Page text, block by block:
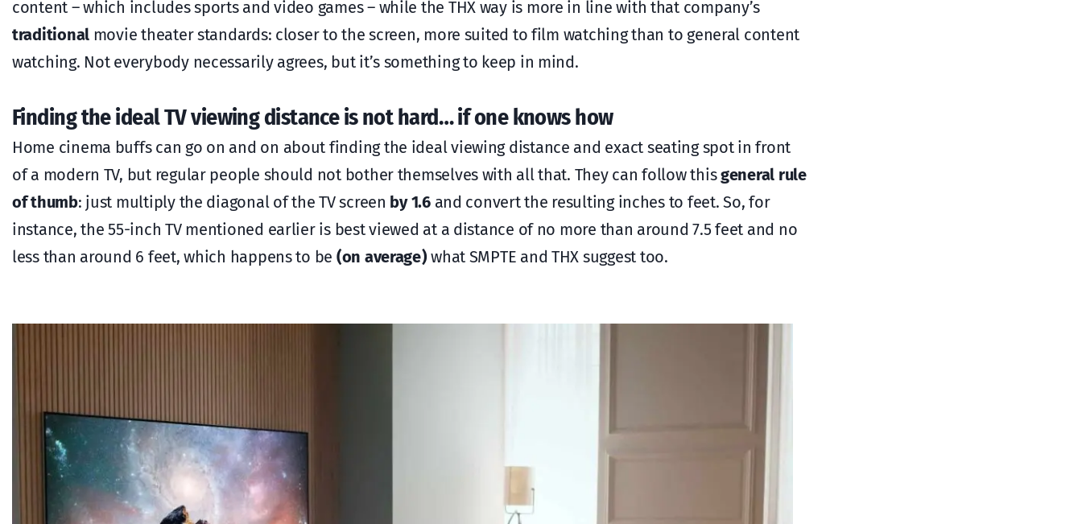
content – which includes sports and video games – while the THX way is more in line with that company’s
traditional movie theater standards: closer to the screen, more suited to film watching than to general content
watching. Not everybody necessarily agrees, but it’s something to keep in mind.
Finding the ideal TV viewing distance is not hard… if one knows how
Home cinema buffs can go on and on about finding the ideal viewing distance and exact seating spot in front
of a modern TV, but regular people should not bother themselves with all that. They can follow thisgeneral rule
of thumb: just multiply the diagonal of the TV screen by 1.6and convert the resulting inches to feet. So, for
instance, the 55-inch TV mentioned earlier is best viewed at a distance of no more than around 7.5 feet and no
less than around 6 feet, which happens to be (on average ) what SMPTE and THX suggest too.